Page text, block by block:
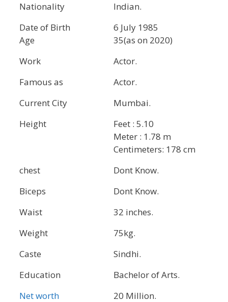
Nationality
Indian.
Date of Birth
Age
6 July 1985
35(as on 2020)
Work
Actor.
Famous as
Actor.
Current City
Mumbai.
Height
Feet : 5.10
Meter : 1.78 m
Centimeters: 178 cm
chest
Dont Know.
Biceps
Dont Know.
Waist
32 inches.
Weight
75kg.
Caste
Sindhi.
Education
Bachelor of Arts.
Net worth
20 Million.